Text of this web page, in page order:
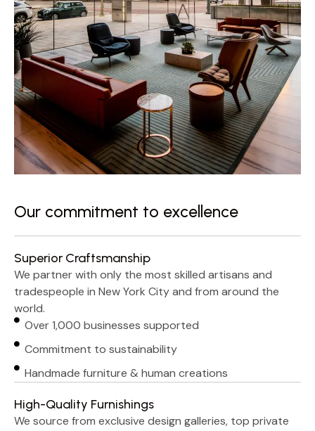
Our commitment to excellence
Superior Craftsmanship
We partner with only the most skilled artisans and
tradespeople in New York City and from around the
world.
Over 1,000 businesses supported
Commitment to sustainability
Handmade furniture & human creations
High-Quality Furnishings
We source from exclusive design galleries, top private